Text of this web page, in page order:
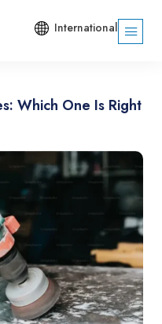
International
Which One Is Right